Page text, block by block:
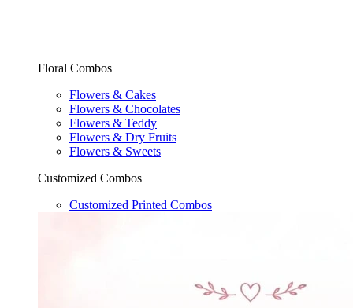
Floral Combos
Flowers & Cakes
Flowers & Chocolates
Flowers & Teddy
Flowers & Dry Fruits
Flowers & Sweets
Customized Combos
Customized Printed Combos